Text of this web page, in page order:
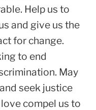
Help us to
and give us the
for change.
to end
May
seek justice
compel us to